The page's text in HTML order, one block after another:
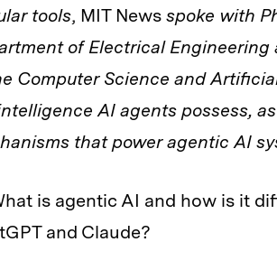
tools, MIT News spoke with
of Electrical
Computer Science and
AI agents possess,
that power agentic AI
is agentic AI and how is it
and Claude?